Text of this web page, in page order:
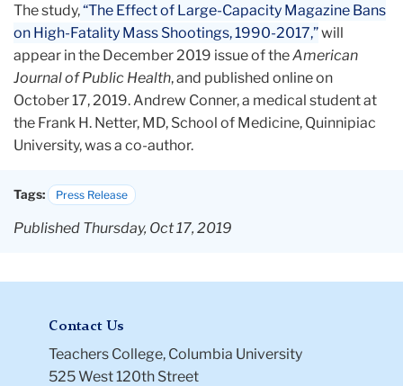
The study,“The Effect of Large-Capacity Magazine Bans
on High-Fatality Mass Shootings, 1990-2017,”will
appear in the December 2019 issue of theAmerican
Journal of Public Health, and published online on
October 17, 2019. Andrew Conner, a medical student at
the Frank H. Netter, MD, School of Medicine, Quinnipiac
University, was a co-author.
Tags: Press Release
Published Thursday, Oct 17, 2019
Contact Us
Teachers College, Columbia University
525 West 120th Street